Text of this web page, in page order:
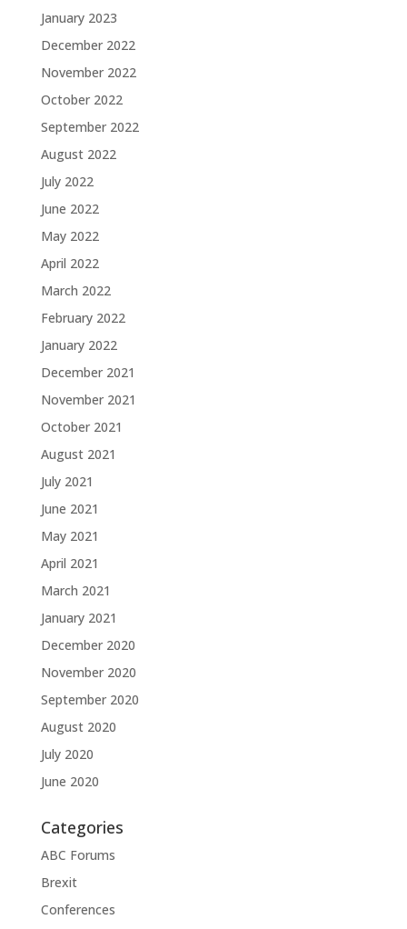
January 2023
December 2022
November 2022
October 2022
September 2022
August 2022
July 2022
June 2022
May 2022
April 2022
March 2022
February 2022
January 2022
December 2021
November 2021
October 2021
August 2021
July 2021
June 2021
May 2021
April 2021
March 2021
January 2021
December 2020
November 2020
September 2020
August 2020
July 2020
June 2020
Categories
ABC Forums
Brexit
Conferences